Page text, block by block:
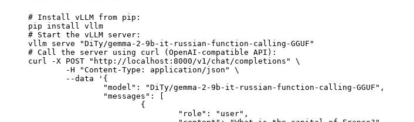
# Install vLLM from pip:
pip install vllm
# Start the vLLM server:
vllm serve "DiTy/gemma-2-9b-it-russian-function-calling-GGUF"
# Call the server using curl (OpenAI-compatible API):
curl -X POST "http://localhost:8000/v1/chat/completions" \